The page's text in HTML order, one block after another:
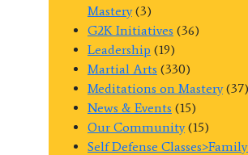
Mastery(3)
G2K Initiatives (36)
Leadership (19)
Martial Arts (330)
Meditations on Mastery(37)
News & Events (15)
Our Community(15)
Self Defense